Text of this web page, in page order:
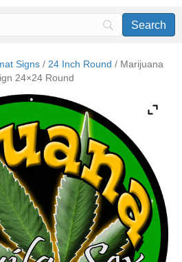
Signs / 24 Inch Round / Marijuana
24×24 Round